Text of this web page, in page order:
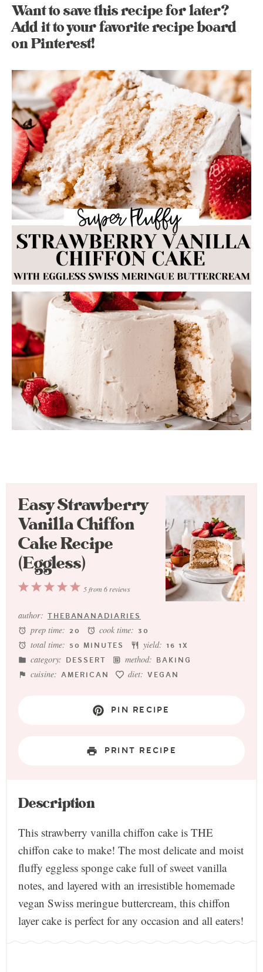
Want to save this recipe for later?
Add it to your favorite recipe board
on Pinterest!
Easy Strawberry
Vanilla Chiffon
Cake Recipe
(Eggless)
5
4
3
2
1
5from 6 reviews
author: THEBANANADIARIES
prep time: 20 cook time: 30
total time: 50 MINUTES yield: 16 1X
category: DESSERT method: BAKING
cuisine: AMERICAN diet: VEGAN
PIN RECIPE
PRINT RECIPE
Description
This strawberry vanilla chiffon cake is THE
chiffon cake to make! The most delicate and moist
fluffy eggless sponge cake full of sweet vanilla
notes, and layered with an irresistible homemade
vegan Swiss meringue buttercream, this chiffon
layer cake is perfect for any occasion and all eaters!